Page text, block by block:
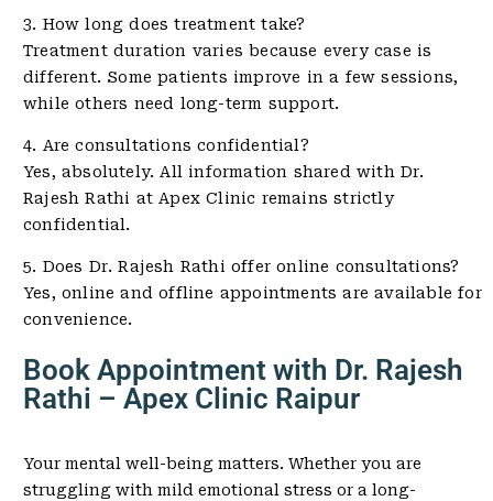
3. How long does treatment take?
Treatment duration varies because every case is
different. Some patients improve in a few sessions,
while others need long-term support.
4. Are consultations confidential?
Yes, absolutely. All information shared with Dr.
Rajesh Rathi at Apex Clinic remains strictly
confidential.
5. Does Dr. Rajesh Rathi offer online consultations?
Yes, online and offline appointments are available for
convenience.
Book Appointment with Dr. Rajesh
Rathi – Apex Clinic Raipur
Your mental well-being matters. Whether you are
struggling with mild emotional stress or a long-